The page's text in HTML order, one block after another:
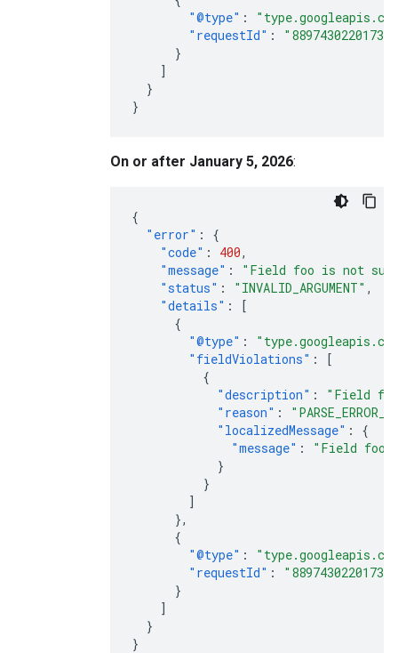
"@type" :
"requestId" :
}
]
}
}
On or after January 5, 2026:
{
"error" :
{
"code" : 400,
"message" :
"Field foo is not
"status" : "INVALID_ARGUMENT" ,
"details" :
[
{
"@type" :
"fieldViolations" :
[
{
"description" :
"Field
"reason" :
"localizedMessage" :
{
"message" :
"Field foo
}
}
]
},
{
"@type" :
"requestId" :
}
]
}
}